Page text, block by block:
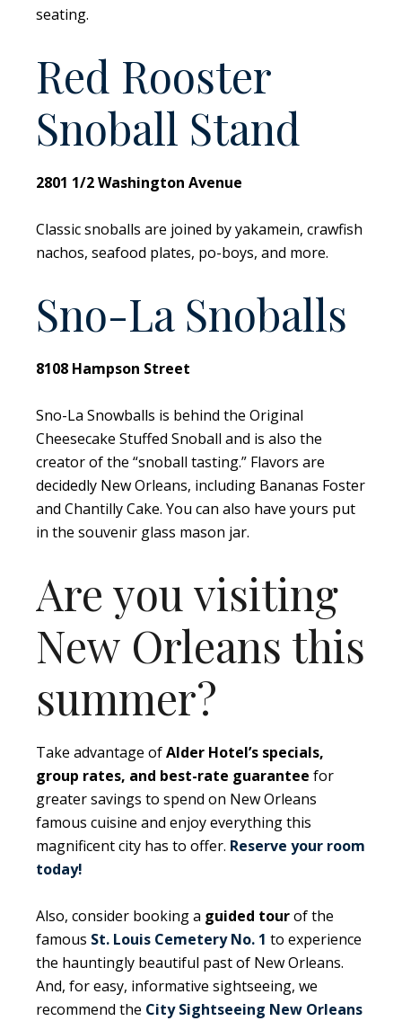
seating.
Red Rooster
Snoball Stand
2801 1/2 Washington Avenue
Classic snoballs are joined by yakamein, crawfish
nachos, seafood plates, po-boys, and more.
Sno-La Snoballs
8108 Hampson Street
Sno-La Snowballs is behind the Original
Cheesecake Stuffed Snoball and is also the
creator of the “snoball tasting.” Flavors are
decidedly New Orleans, including Bananas Foster
and Chantilly Cake. You can also have yours put
in the souvenir glass mason jar.
Are you visiting
New Orleans this
summer?
Take advantage ofAlder Hotel’s specials,
group rates, and best-rate guarantee for
greater savings to spend on New Orleans
famous cuisine and enjoy everything this
magnificent city has to offer. Reserve your room
today!
Also, consider booking a guided tourof the
famous St. Louis Cemetery No. 1 to experience
the hauntingly beautiful past of New Orleans.
And, for easy, informative sightseeing, we
recommend the City Sightseeing New Orleans